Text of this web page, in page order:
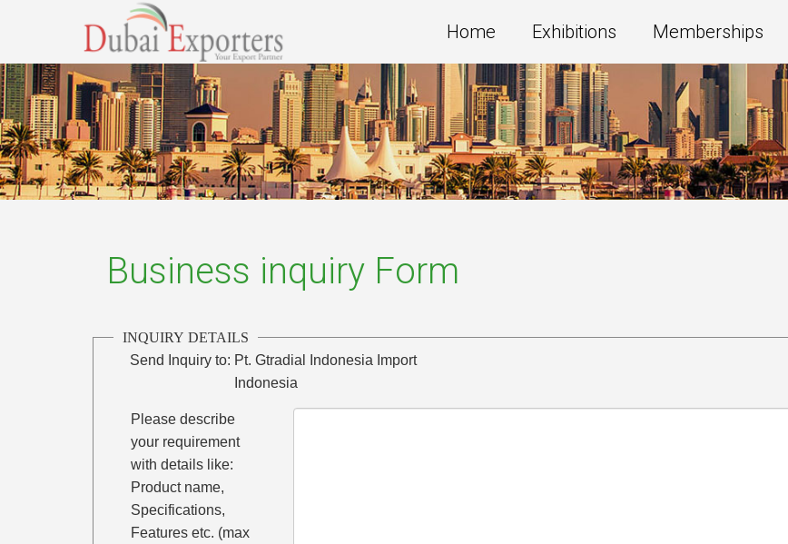
Home Exhibitions Memberships
Business inquiry Form
INQUIRY DETAILS
Send Inquiry to: Pt. Gtradial Indonesia Import
Indonesia
Please describe
your requirement
with details like:
Product name,
Specifications,
Features etc. (max